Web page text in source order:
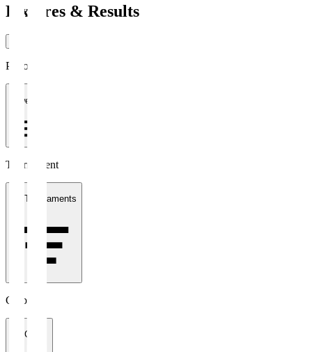
Fixtures & Results
Period
1 week
Tournament
All Tournaments
Clubs
All Clubs